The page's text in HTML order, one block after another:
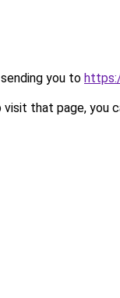
you to
that page, you